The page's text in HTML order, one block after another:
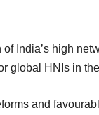
India’s high
global HNIs in
and